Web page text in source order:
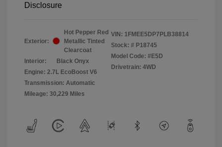
Disclosure
Exterior:
Hot Pepper Red
Metallic Tinted
Clearcoat
Interior:
Black Onyx
Engine: 2.7L EcoBoost V6
Transmission: Automatic
Mileage: 30,229 Miles
VIN: 1FMEE5DP7PLB38814
Stock: # P18745
Model Code: #E5D
Drivetrain: 4WD